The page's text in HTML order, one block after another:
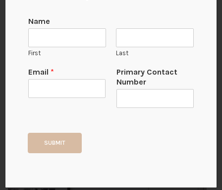
Name
First Last
Email *
Primary Contact
Number
SUBMIT